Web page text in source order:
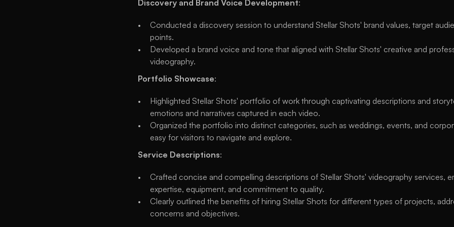
Discovery and Brand Voice Development:
Conducted a discovery session to understand Stellar Shots' brand values, target
points.
Developed a brand voice and tone that aligned with Stellar Shots' creative and
videography.
Portfolio Showcase:
Highlighted Stellar Shots' portfolio of work through captivating descriptions and
emotions and narratives captured in each video.
Organized the portfolio into distinct categories, such as weddings, events, and
easy for visitors to navigate and explore.
Service Descriptions:
Crafted concise and compelling descriptions of Stellar Shots' videography services,
expertise, equipment, and commitment to quality.
Clearly outlined the benefits of hiring Stellar Shots for different types of projects,
concerns and objectives.